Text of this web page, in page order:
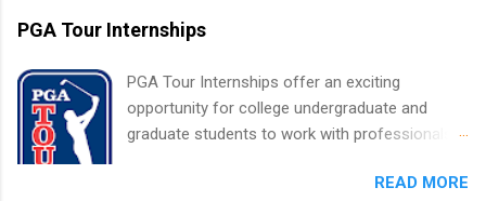
accredited college or university and major in the
area for which they want to intern. Some
requirements regarding skill level and
experience relating to the internship. Summer
internships may be available, as well as Spring
PGA Tour Internships
PGA Tour Internships offer an exciting
opportunity for college undergraduate and
graduate students to work with professionals
or higher in college are welcome to apply. The
READ MORE